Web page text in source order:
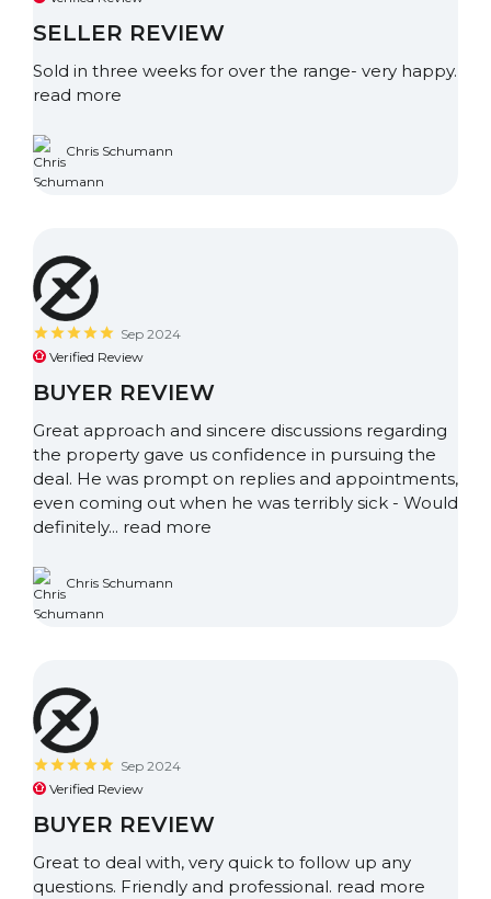
SELLER REVIEW
Sold in three weeks for over the range- very happy.
read more
Chris Schumann
Sep 2024
Verified Review
BUYER REVIEW
Great approach and sincere discussions regarding
the property gave us confidence in pursuing the
deal. He was prompt on replies and appointments,
even coming out when he was terribly sick - Would
definitely... read more
Chris Schumann
Sep 2024
Verified Review
BUYER REVIEW
Great to deal with, very quick to follow up any
questions. Friendly and professional. read more